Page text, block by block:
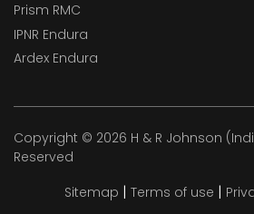
Prism RMC
IPNR Endura
Ardex Endura
Copyright © 2026 H & R Johnson
Reserved
Sitemap | Terms of use |